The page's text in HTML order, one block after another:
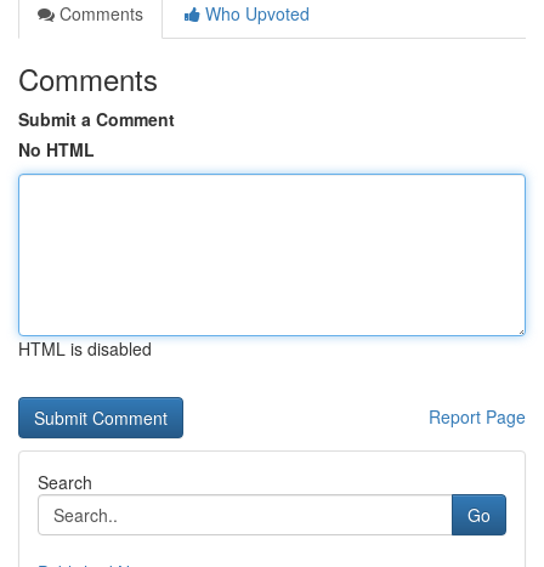
Comments
Who Upvoted
Comments
Submit a Comment
No HTML
HTML is disabled
Report Page
Search
Go